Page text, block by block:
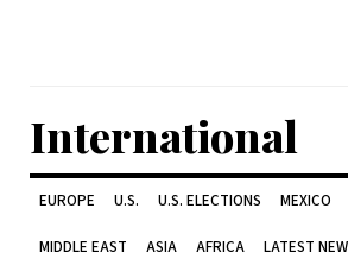
International
EUROPE U.S. U.S. ELECTIONS MEXICO
MIDDLE EAST ASIA AFRICA LATEST